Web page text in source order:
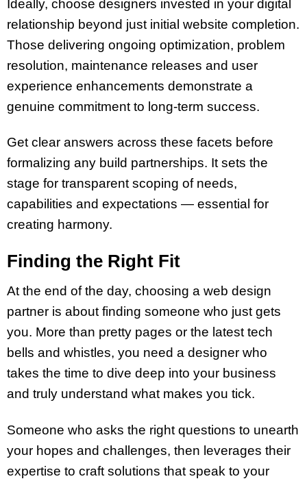
Ideally, choose designers invested in your digital
relationship beyond just initial website completion.
Those delivering ongoing optimization, problem
resolution, maintenance releases and user
experience enhancements demonstrate a
genuine commitment to long-term success.
Get clear answers across these facets before
formalizing any build partnerships. It sets the
stage for transparent scoping of needs,
capabilities and expectations — essential for
creating harmony.
Finding the Right Fit
At the end of the day, choosing a web design
partner is about finding someone who just gets
you. More than pretty pages or the latest tech
bells and whistles, you need a designer who
takes the time to dive deep into your business
and truly understand what makes you tick.
Someone who asks the right questions to unearth
your hopes and challenges, then leverages their
expertise to craft solutions that speak to your